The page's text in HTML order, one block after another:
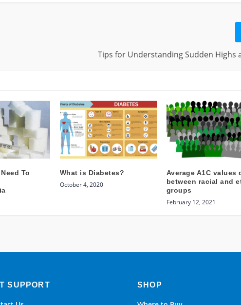
Tips for Understanding Sudden Highs
To
What is Diabetes?
October 4, 2020
Average A1C values
between racial and
groups
February 12, 2021
SUPPORT SHOP